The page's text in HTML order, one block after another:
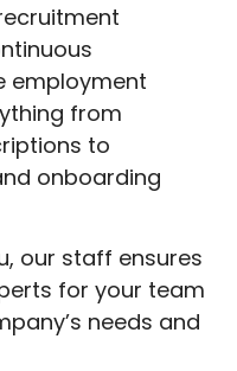
employment
from
to
onboarding
our staff ensures
for your team
needs and